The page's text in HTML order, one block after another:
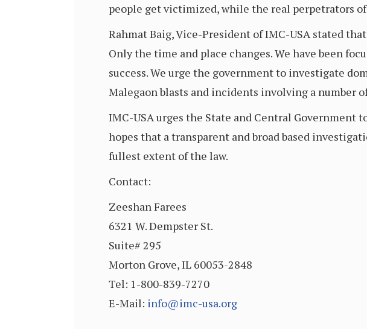
people get victimized, while the real perpetrators
Rahmat Baig, Vice-President of IMC-USA stated
Only the time and place changes. We have been
success. We urge the government to investigate
Malegaon blasts and incidents involving a number
IMC-USA urges the State and Central
hopes that a transparent and broad based
fullest extent of the law.
Contact:
Zeeshan Farees
6321 W. Dempster St.
Suite# 295
Morton Grove, IL 60053-2848
Tel: 1-800-839-7270
E-Mail: info@imc-usa.org